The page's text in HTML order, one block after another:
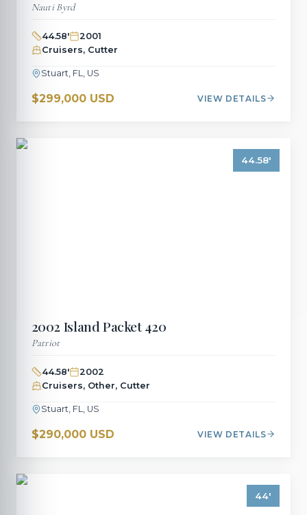
Nauti Byrd
44.58'
2001
Cruisers, Cutter
Stuart, FL, US
$299,000 USD VIEW DETAILS
44.58'
2002 Island Packet 420
Patriot
44.58'
2002
Cruisers, Other, Cutter
Stuart, FL, US
$290,000 USD VIEW DETAILS
44'